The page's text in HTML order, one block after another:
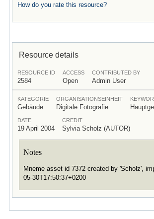
How do you rate this resource?
Resource details
RESOURCE ID
2584
ACCESS
Open
CONTRIBUTED BY
Admin User
KATEGORIE
Gebäude
ORGANISATIONSEINHEIT
Digitale Fotografie
DATE
19 April 2004
CREDIT
Sylvia Scholz (AUTOR)
Notes
Mneme asset id 7372 created by 'Scholz',
05-30T17:50:37+0200